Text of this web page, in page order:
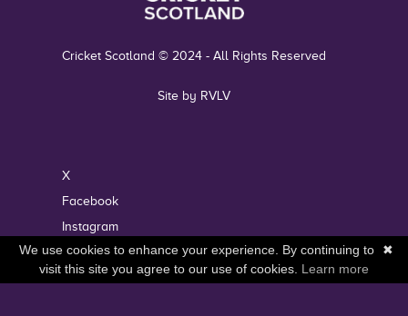
Cricket Scotland © 2024 - All Rights Reserved
Site by RVLV
X
Facebook
Instagram
YouTube
✖
We use cookies to enhance your experience. By continuing to
visit this site you agree to our use of cookies. Learn more